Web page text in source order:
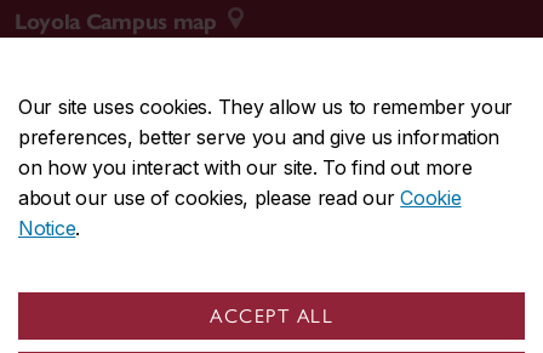
Our site uses cookies. They allow us to remember your
preferences, better serve you and give us information
on how you interact with our site. To find out more
about our use of cookies, please read ourCookie
Notice.
ACCEPT ALL
Loyola Campus map
CENTRAL514-848-2424
EMERGENCY514-848-3717
Safety & prevention
© Concordia University. Montreal, QC, Canada